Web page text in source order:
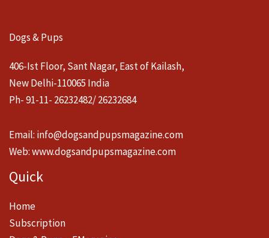
Dogs & Pups
406-Ist Floor, Sant Nagar, East of Kailash,
New Delhi-110065 India
Ph- 91-11- 26232482/ 26232684
Email: info@dogsandpupsmagazine.com
Web:www.dogsandpupsmagazine.com
Quick
Home
Subscription